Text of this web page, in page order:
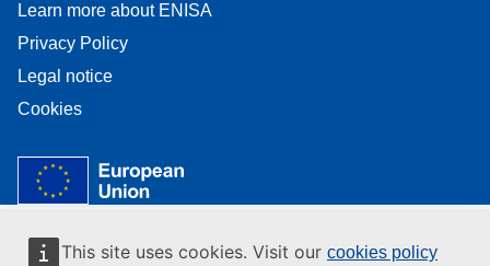
This site uses cookies. Visit our cookies policy
Learn more about ENISA
Privacy Policy
Legal notice
Cookies